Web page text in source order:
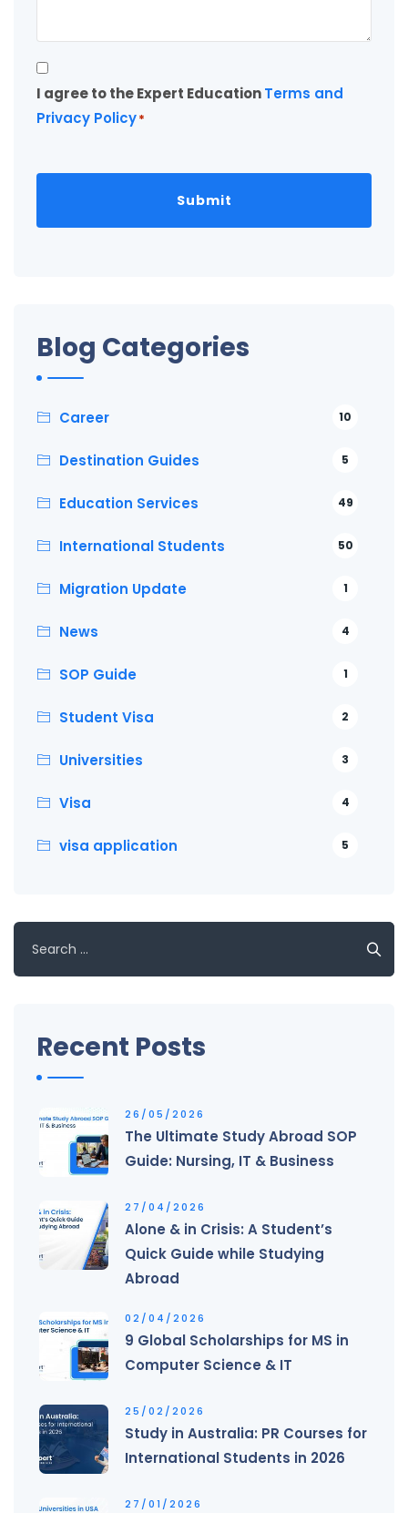
Consent
*
I agree to the Expert EducationTerms and
Privacy Policy*
Blog Categories
Career 10
Destination Guides 5
Education Services 49
International Students 50
Migration Update 1
News 4
SOP Guide 1
Student Visa 2
Universities 3
Visa 4
visa application 5
for:
Recent Posts
26/05/2026
The Ultimate Study Abroad SOP
Guide: Nursing, IT & Business
27/04/2026
Alone & in Crisis: A Student’s
Quick Guide while Studying
Abroad
02/04/2026
9 Global Scholarships for MS in
Computer Science & IT
25/02/2026
Study in Australia: PR Courses for
International Students in 2026
27/01/2026